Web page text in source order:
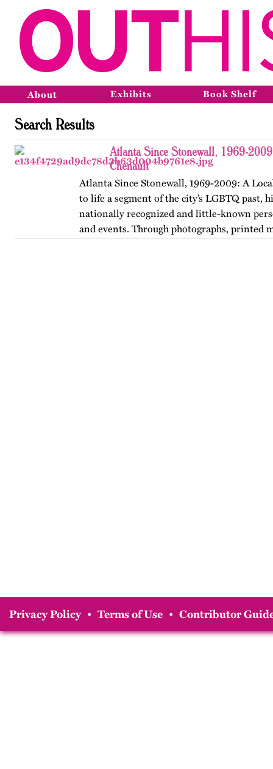
About Exhibits Book Shelf
Search Results
Atlanta Since Stonewall, 1969-
Chenault
Atlanta Since Stonewall, 1969-2009: A
to life a segment of the city’s LGBTQ past,
nationally recognized and little-known
and events. Through photographs, printed
Privacy Policy • Terms of Use • Contributor